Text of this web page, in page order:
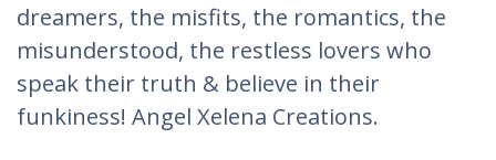
dreamers, the misfits, the romantics, the
misunderstood, the restless lovers who
speak their truth & believe in their
funkiness! Angel Xelena Creations.